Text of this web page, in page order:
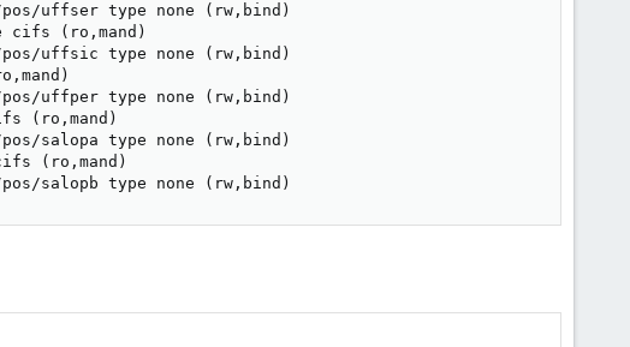
uffser type none (rw,bind)
(ro,mand)
uffsic type none (rw,bind)
uffper type none (rw,bind)
(ro,mand)
salopa type none (rw,bind)
(ro,mand)
salopb type none (rw,bind)